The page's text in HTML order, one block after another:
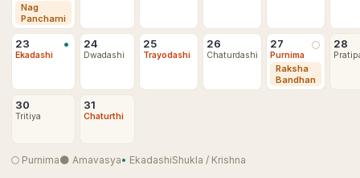
Nag
Panchami
23 •
Ekadashi
24
Dwadashi
25
Trayodashi
26
Chaturdashi
27 🌕
Purnima
Raksha
Bandhan
28
30
Tritiya
31
Chaturthi
🌕 Purnima🌑 Amavasya• EkadashiShukla / Krishna